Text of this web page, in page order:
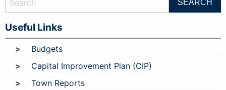
Useful Links
Budgets
Capital Improvement Plan (CIP)
Town Reports